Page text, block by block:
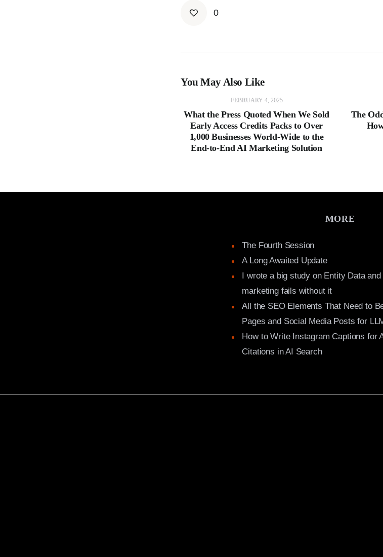
0
You May Also Like
FEBRUARY 4, 2025
What the Press Quoted When We Sold
Early Access Credits Packs to Over
1,000 Businesses World-Wide to the
End-to-End AI Marketing Solution
The
MORE
The Fourth Session
A Long Awaited Update
I wrote a big study on Entity Data
marketing fails without it
All the SEO Elements That Need to
Pages and Social Media Posts for
How to Write Instagram Captions for
Citations in AI Search